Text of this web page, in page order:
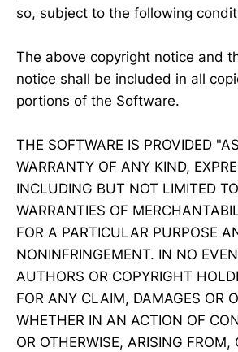
so, subject to the following
The above copyright notice and
notice shall be included in all
portions of the Software.
THE SOFTWARE IS PROVIDED
WARRANTY OF ANY KIND,
INCLUDING BUT NOT LIMITED
WARRANTIES OF
FOR A PARTICULAR PURPOSE
NONINFRINGEMENT. IN NO
AUTHORS OR COPYRIGHT
FOR ANY CLAIM, DAMAGES OR
WHETHER IN AN ACTION OF
OR OTHERWISE, ARISING FROM,